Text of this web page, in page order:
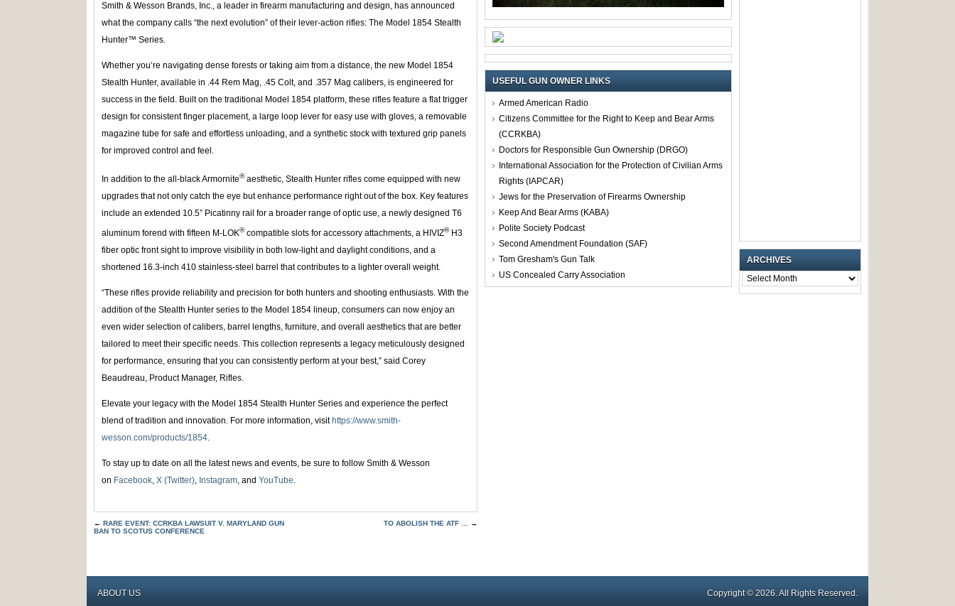
Smith & Wesson Brands, Inc., a leader in firearm manufacturing and design, has announced
what the company calls “the next evolution” of their lever-action rifles: The Model 1854 Stealth
Hunter™ Series.
Whether you’re navigating dense forests or taking aim from a distance, the new Model 1854
Stealth Hunter, available in .44 Rem Mag, .45 Colt, and .357 Mag calibers, is engineered for
success in the field. Built on the traditional Model 1854 platform, these rifles feature a flat trigger
design for consistent finger placement, a large loop lever for easy use with gloves, a removable
magazine tube for safe and effortless unloading, and a synthetic stock with textured grip panels
for improved control and feel.
In addition to the all-black Armornite®aesthetic, Stealth Hunter rifles come equipped with new
upgrades that not only catch the eye but enhance performance right out of the box. Key features
include an extended 10.5” Picatinny rail for a broader range of optic use, a newly designed T6
aluminum forend with fifteen M-LOK®compatible slots for accessory attachments, a HIVIZ®H3
fiber optic front sight to improve visibility in both low-light and daylight conditions, and a
shortened 16.3-inch 410 stainless-steel barrel that contributes to a lighter overall weight.
“These rifles provide reliability and precision for both hunters and shooting enthusiasts. With the
addition of the Stealth Hunter series to the Model 1854 lineup, consumers can now enjoy an
even wider selection of calibers, barrel lengths, furniture, and overall aesthetics that are better
tailored to meet their specific needs. This collection represents a legacy meticulously designed
for performance, ensuring that you can consistently perform at your best,” said Corey
Beaudreau, Product Manager, Rifles.
Elevate your legacy with the Model 1854 Stealth Hunter Series and experience the perfect
blend of tradition and innovation. For more information, visit https://www.smith-
wesson.com/products/1854.
To stay up to date on all the latest news and events, be sure to follow Smith & Wesson
on Facebook, X (Twitter), Instagram, and YouTube.
← RARE EVENT: CCRKBA LAWSUIT V. MARYLAND GUN
BAN TO SCOTUS CONFERENCE
TO ABOLISH THE ATF … →
USEFUL GUN OWNER LINKS
Armed American Radio
Citizens Committee for the Right to Keep and Bear Arms
(CCRKBA)
Doctors for Responsible Gun Ownership (DRGO)
International Association for the Protection of Civilian Arms
Rights (IAPCAR)
Jews for the Preservation of Firearms Ownership
Keep And Bear Arms (KABA)
Polite Society Podcast
Second Amendment Foundation (SAF)
Tom Gresham's Gun Talk
US Concealed Carry Association
ARCHIVES
ARCHIVES
ABOUT US Copyright © 2026. All Rights Reserved.